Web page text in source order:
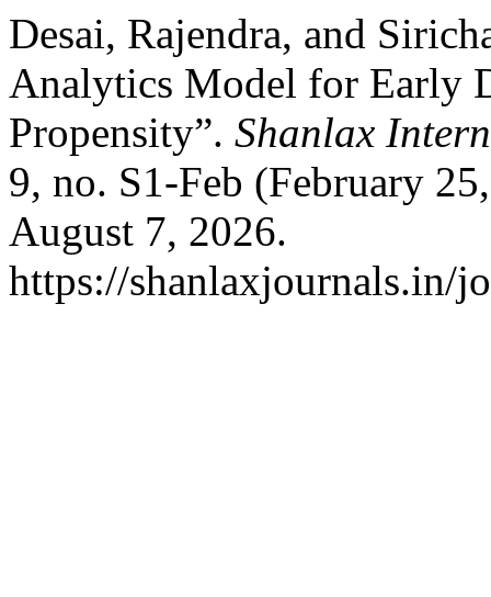
Desai, Rajendra, and
Analytics Model for Early
Propensity”. Shanlax
9, no. S1-Feb (February
August 7, 2026.
https://shanlaxjournals.in/